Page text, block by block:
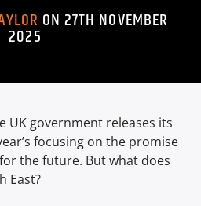
ON 27TH NOVEMBER
2025
UK government releases its
focusing on the promise
the future. But what does
East?